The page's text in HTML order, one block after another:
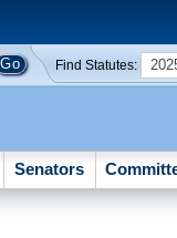
Find Statutes:
Senators